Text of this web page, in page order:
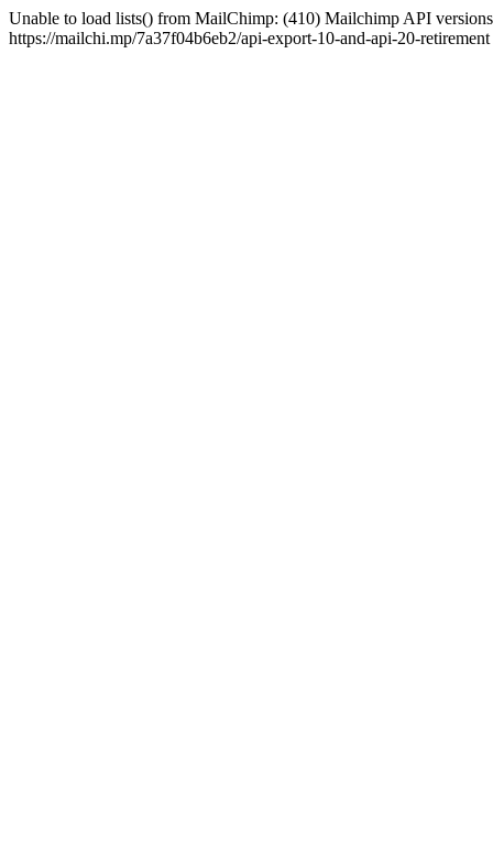
Unable to load lists() from MailChimp: (410) Mailchimp API
https://mailchi.mp/7a37f04b6eb2/api-export-10-and-api-20-retirement